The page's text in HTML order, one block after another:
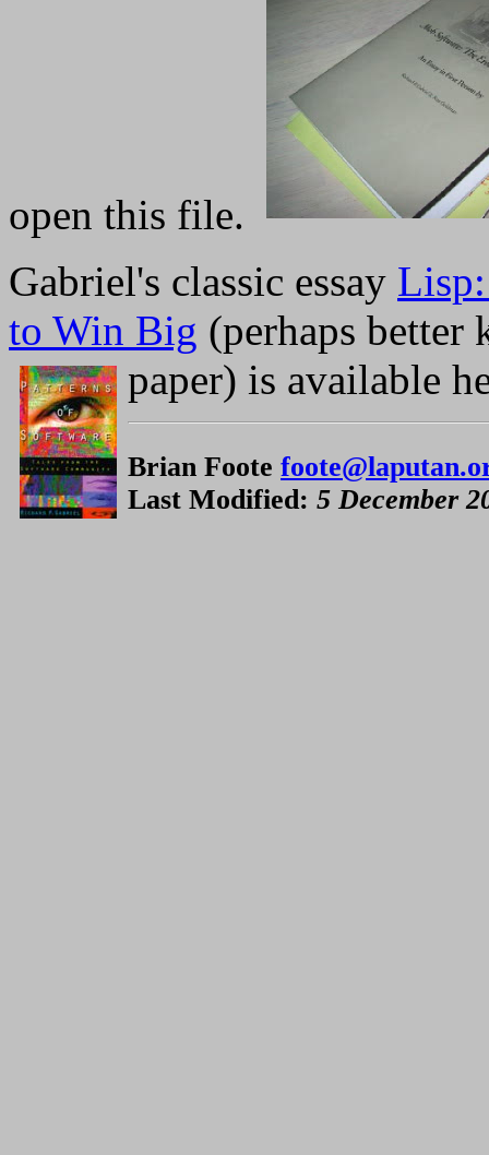
open this file.
Gabriel's classic essay
to Win Big (perhaps better
paper) is available
Brian Foote
Last Modified: 5 December